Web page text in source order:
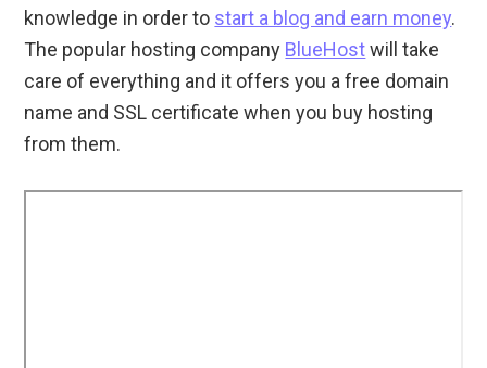
knowledge in order to start a blog and earn money.
The popular hosting company BlueHostwill take
care of everything and it offers you a free domain
name and SSL certificate when you buy hosting
from them.